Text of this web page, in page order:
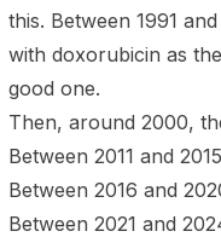
this. Between 1991
with doxorubicin as
good one.
Then, around 2000,
Between 2011 and
Between 2016 and
Between 2021 and